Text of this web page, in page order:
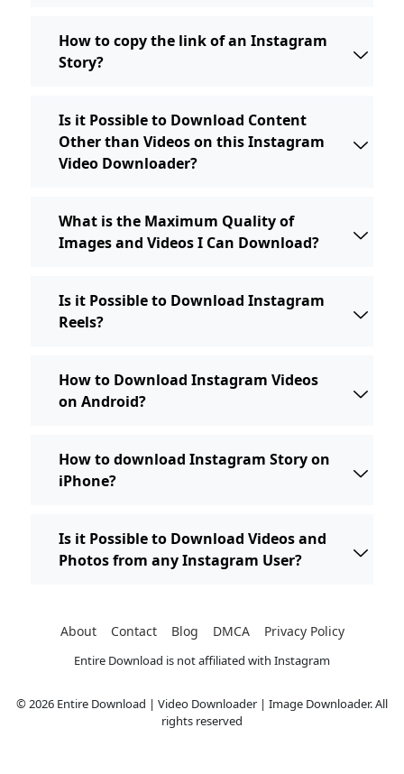
How to copy the link of an Instagram
Story?
Is it Possible to Download Content
Other than Videos on this Instagram
Video Downloader?
What is the Maximum Quality of
Images and Videos I Can Download?
Is it Possible to Download Instagram
Reels?
How to Download Instagram Videos
on Android?
How to download Instagram Story on
iPhone?
Is it Possible to Download Videos and
Photos from any Instagram User?
Entire Download is not affiliated with Instagram
© 2026 Entire Download | Video Downloader | Image Downloader. All
rights reserved
About Contact Blog DMCA Privacy Policy